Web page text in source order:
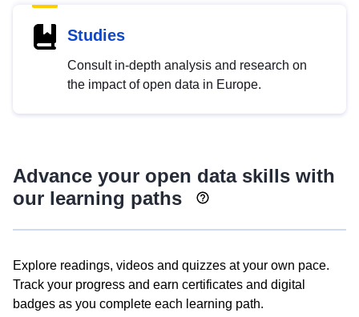
Studies
Consult in-depth analysis and research on
the impact of open data in Europe.
Advance your open data skills with
our learning paths
Explore readings, videos and quizzes at your own pace.
Track your progress and earn certificates and digital
badges as you complete each learning path.